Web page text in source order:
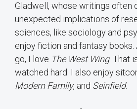
Gladwell, whose writings often
unexpected implications of
sciences, like sociology and
enjoy fiction and fantasy books.
go, I love The West Wing. That
watched hard. I also enjoy
Modern Family, and Seinfield.